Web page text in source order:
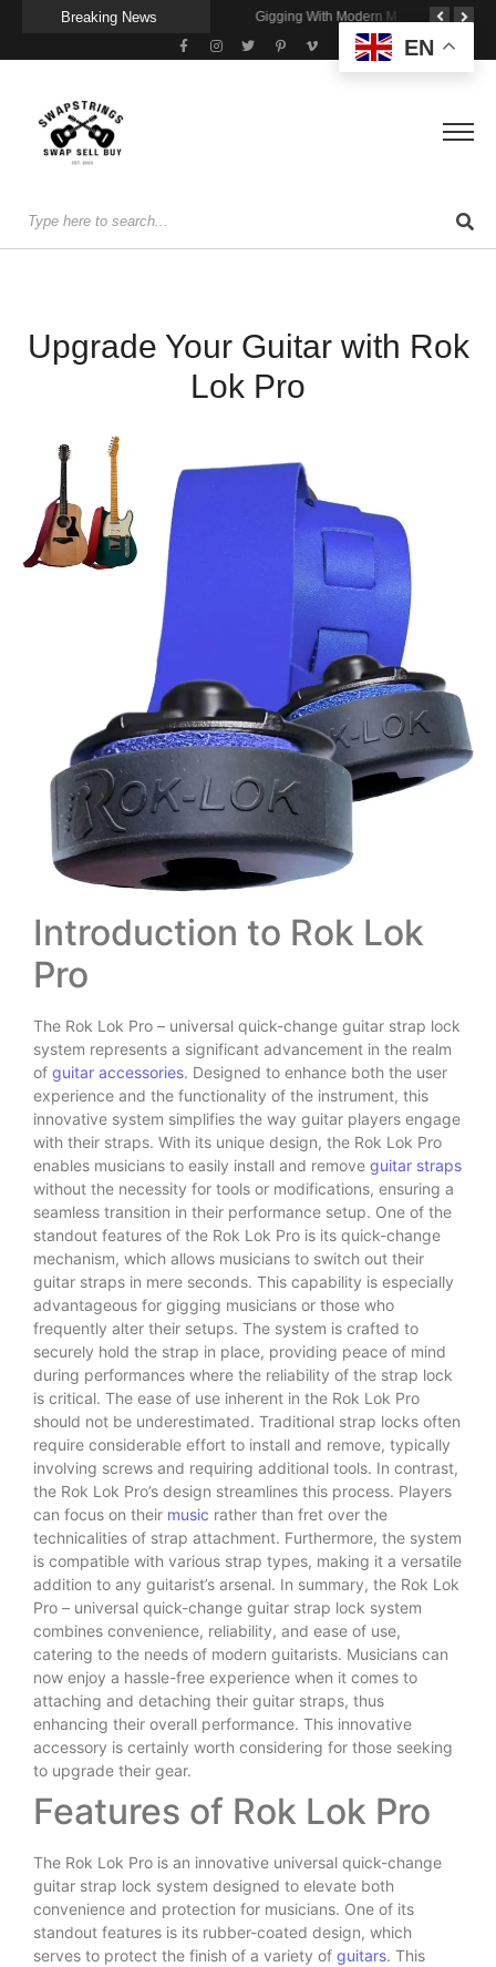
Breaking News Gigging With Modern Multi Effects
Upgrade Your Guitar with Rok
Lok Pro
Introduction to Rok Lok
Pro
The Rok Lok Pro – universal quick-change guitar strap lock
system represents a significant advancement in the realm
of guitar accessories. Designed to enhance both the user
experience and the functionality of the instrument, this
innovative system simplifies the way guitar players engage
with their straps. With its unique design, the Rok Lok Pro
enables musicians to easily install and remove guitar straps
without the necessity for tools or modifications, ensuring a
seamless transition in their performance setup. One of the
standout features of the Rok Lok Pro is its quick-change
mechanism, which allows musicians to switch out their
guitar straps in mere seconds. This capability is especially
advantageous for gigging musicians or those who
frequently alter their setups. The system is crafted to
securely hold the strap in place, providing peace of mind
during performances where the reliability of the strap lock
is critical. The ease of use inherent in the Rok Lok Pro
should not be underestimated. Traditional strap locks often
require considerable effort to install and remove, typically
involving screws and requiring additional tools. In contrast,
the Rok Lok Pro’s design streamlines this process. Players
can focus on their music rather than fret over the
technicalities of strap attachment. Furthermore, the system
is compatible with various strap types, making it a versatile
addition to any guitarist’s arsenal. In summary, the Rok Lok
Pro – universal quick-change guitar strap lock system
combines convenience, reliability, and ease of use,
catering to the needs of modern guitarists. Musicians can
now enjoy a hassle-free experience when it comes to
attaching and detaching their guitar straps, thus
enhancing their overall performance. This innovative
accessory is certainly worth considering for those seeking
to upgrade their gear.
Features of Rok Lok Pro
The Rok Lok Pro is an innovative universal quick-change
guitar strap lock system designed to elevate both
convenience and protection for musicians. One of its
standout features is its rubber-coated design, which
serves to protect the finish of a variety of guitars. This
EN